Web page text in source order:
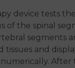
device tests
of the spinal
segments
tissues and
After